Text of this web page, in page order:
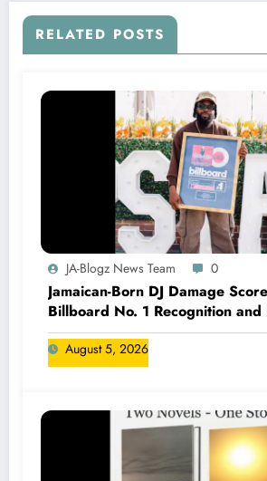
RELATED POSTS
JA-Blogz News Team 0
Jamaican-Born DJ Damage
Billboard No. 1 Recognition and
Trailblazers Award
August 5, 2026